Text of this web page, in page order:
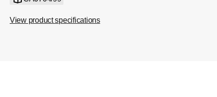
View product specifications